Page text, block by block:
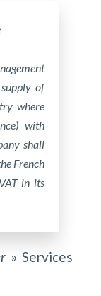
of
where
with
shall
French
in its
» Services